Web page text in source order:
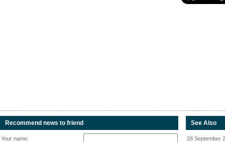
Recommend news to friend
Your name:
See Also
28 September